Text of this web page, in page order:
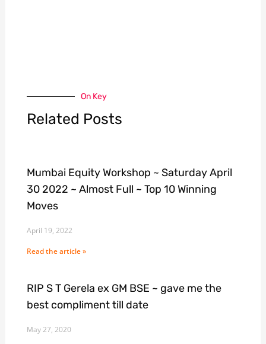
On Key
Related Posts
Mumbai Equity Workshop ~ Saturday April
30 2022 ~ Almost Full ~ Top 10 Winning
Moves
April 19, 2022
Read the article »
RIP S T Gerela ex GM BSE ~ gave me the
best compliment till date
May 27, 2020